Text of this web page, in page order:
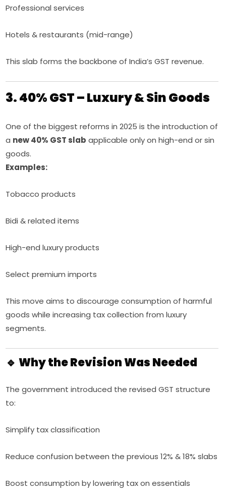
Professional services
Hotels & restaurants (mid-range)
This slab forms the backbone of India’s GST revenue.
3. 40% GST – Luxury & Sin Goods
One of the biggest reforms in 2025 is the introduction of
a new 40% GST slab applicable only on high-end or sin
goods.
Examples:
Tobacco products
Bidi & related items
High-end luxury products
Select premium imports
This move aims to discourage consumption of harmful
goods while increasing tax collection from luxury
segments.
🔹 Why the Revision Was Needed
The government introduced the revised GST structure
to:
Simplify tax classification
Reduce confusion between the previous 12% & 18% slabs
Boost consumption by lowering tax on essentials